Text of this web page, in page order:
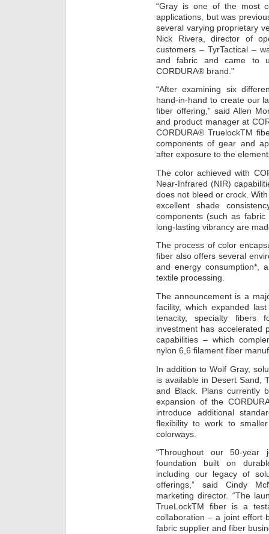
“Gray is one of the most
applications, but was
several varying proprietary
Nick Rivera, director of
customers – TyrTactical –
and fabric and came to
CORDURA® brand.”
“After examining six
hand-in-hand to create our
fiber offering,” said Allen
and product manager at
CORDURA® TruelockTM
components of gear and
after exposure to the
The color achieved with
Near-Infrared (NIR)
does not bleed or crock.
excellent shade
components (such as
long-lasting vibrancy are
The process of color
fiber also offers several
and energy consumption*,
textile processing.
The announcement is a
facility, which expanded
tenacity, specialty fibers
investment has accelerated
capabilities – which
nylon 6,6 filament fiber
In addition to Wolf Gray,
is available in Desert Sand,
and Black. Plans currently
expansion of the
introduce additional
flexibility to work to
colorways.
“Throughout our 50-year
foundation built on
including our legacy of
offerings,” said Cindy
marketing director. “The
TrueLockTM fiber is a
collaboration – a joint effort
fabric supplier and fiber